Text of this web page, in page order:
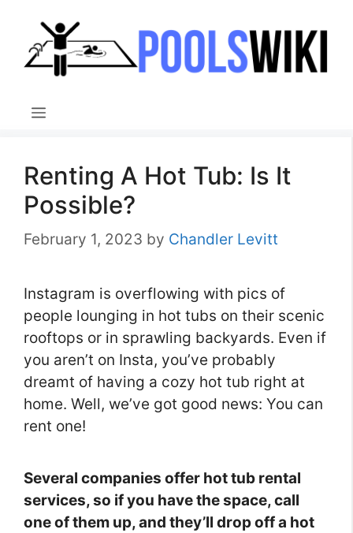
content
Menu
Renting A Hot Tub: Is It
Possible?
February 1, 2023 by Chandler Levitt
Instagram is overflowing with pics of
people lounging in hot tubs on their scenic
rooftops or in sprawling backyards. Even if
you aren’t on Insta, you’ve probably
dreamt of having a cozy hot tub right at
home. Well, we’ve got good news: You can
rent one!
Several companies offer hot tub rental
services, so if you have the space, call
one of them up, and they’ll drop off a hot